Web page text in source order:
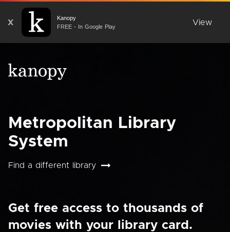
X
Kanopy
FREE - In Google Play
View
Metropolitan Library
System
Find a different library
Get free access to thousands of
movies with your library card.